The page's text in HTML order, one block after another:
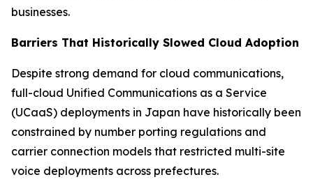
businesses.
Barriers That Historically Slowed Cloud Adoption
Despite strong demand for cloud communications,
full-cloud Unified Communications as a Service
(UCaaS) deployments in Japan have historically been
constrained by number porting regulations and
carrier connection models that restricted multi-site
voice deployments across prefectures.